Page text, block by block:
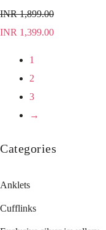
INR1,899.00
INR 1,399.00
1
2
3
→
Categories
Anklets
Cufflinks